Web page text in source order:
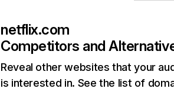
netflix.com
Competitors and
Reveal other websites that your
is interested in. See the list of